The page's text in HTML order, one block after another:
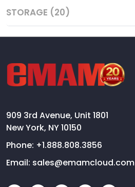
STORAGE (20)
909 3rd Avenue, Unit 1801
New York, NY 10150
Phone: +1.888.808.3856
Email: sales@emamcloud.com